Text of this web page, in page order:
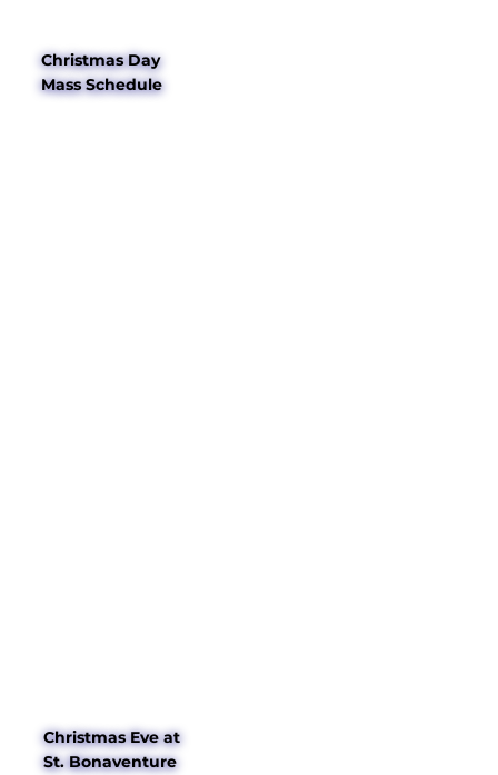
Christmas Day
Mass Schedule
Christmas Eve at
St. Bonaventure